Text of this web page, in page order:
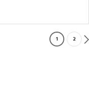
1 2